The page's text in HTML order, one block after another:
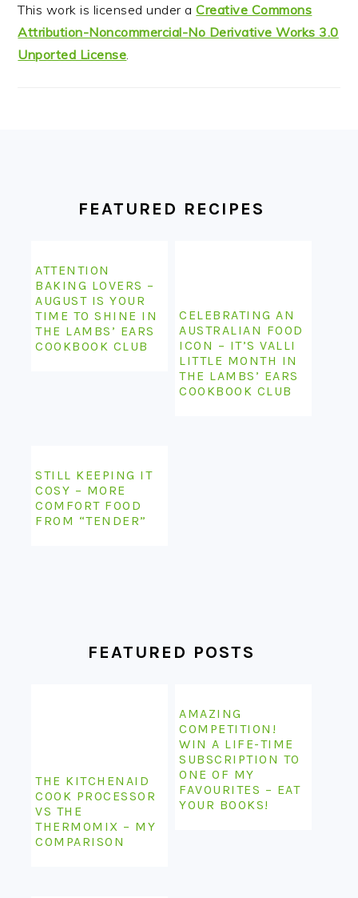
This work is licensed under aCreative Commons
Attribution-Noncommercial-No Derivative Works 3.0
Unported License
FEATURED RECIPES
ATTENTION
BAKING LOVERS –
AUGUST IS YOUR
TIME TO SHINE IN
THE LAMBS’ EARS
COOKBOOK CLUB
CELEBRATING AN
AUSTRALIAN FOOD
ICON – IT’S VALLI
LITTLE MONTH IN
THE LAMBS’ EARS
COOKBOOK CLUB
STILL KEEPING IT
COSY – MORE
COMFORT FOOD
FROM “TENDER”
FEATURED POSTS
THE KITCHENAID
COOK PROCESSOR
VS THE
THERMOMIX – MY
COMPARISON
AMAZING
COMPETITION!
WIN A LIFE-TIME
SUBSCRIPTION TO
ONE OF MY
FAVOURITES – EAT
YOUR BOOKS!